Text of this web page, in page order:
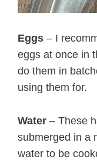
Eggs – I
eggs at once in
do them in
using them for.
Water – These
submerged in a
water to be